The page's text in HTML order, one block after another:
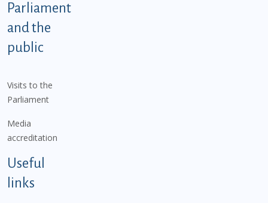
Parliament
and the
public
Visits to the
Parliament
Media
accreditation
Useful
links